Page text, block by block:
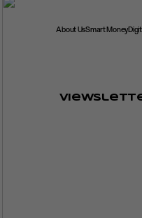
About UsSmart Money